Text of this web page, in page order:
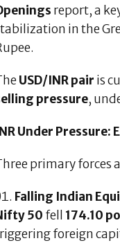
report, a
in the
USD/INR pair is
pressure,
Under Pressure:
primary forces
Falling Indian
50 fell 174.10
foreign